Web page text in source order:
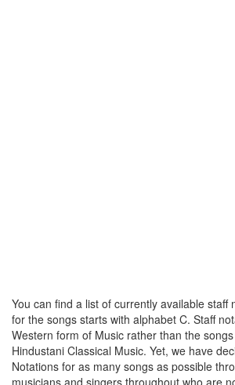
You can find a list of currently available staff
for the songs starts with alphabet C. Staff
Western form of Music rather than the
Hindustani Classical Music. Yet, we have
Notations for as many songs as possible
musicians and singers throughout who are